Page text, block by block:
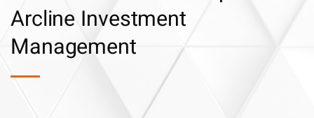
Arcline Investment
Management